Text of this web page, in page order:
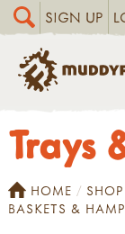
SIGN UP
Trays
HOME SHOP
BASKETS &